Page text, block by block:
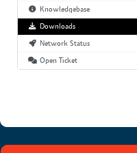
Knowledgebase
Downloads
Network Status
Open Ticket